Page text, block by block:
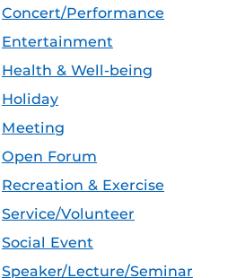
Concert/Performance
Entertainment
Health & Well-being
Holiday
Meeting
Open Forum
Recreation & Exercise
Service/Volunteer
Social Event
Speaker/Lecture/Seminar